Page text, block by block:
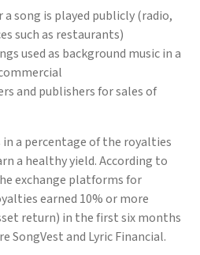
song is played publicly (radio,
such as restaurants)
used as background music in a
and publishers for sales of
a percentage of the royalties
a healthy yield. According to
exchange platforms for
earned 10% or more
return) in the first six months
SongVest and Lyric Financial.